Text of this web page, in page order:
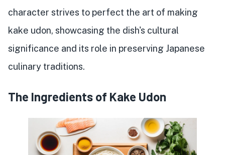
character strives to perfect the art of making
kake udon, showcasing the dish's cultural
significance and its role in preserving Japanese
culinary traditions.
The Ingredients of Kake Udon